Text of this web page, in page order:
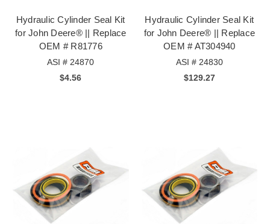
Hydraulic Cylinder Seal Kit
for John Deere® || Replace
OEM # R81776
ASI # 24870
$4.56
Hydraulic Cylinder Seal Kit
for John Deere® || Replace
OEM # AT304940
ASI # 24830
$129.27